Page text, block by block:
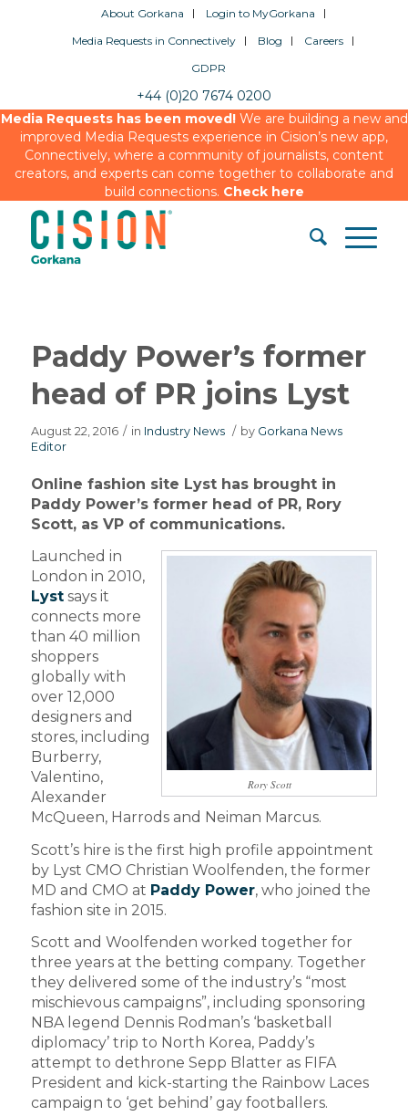
About Gorkana
Login to MyGorkana
Media Requests in Connectively
Blog
Careers
GDPR
+44 (0)20 7674 0200
Media Requests has been moved!We are building a new and
improved Media Requests experience in Cision’s new app,
Connectively, where a community of journalists, content
creators, and experts can come together to collaborate and
build connections. Check here
Paddy Power’s former
head of PR joins Lyst
August 22, 2016 / in Industry News / by Gorkana News
Editor
Online fashion site Lyst has brought in
Paddy Power’s former head of PR, Rory
Scott, as VP of communications.
Rory Scott
Launched in
London in 2010,
Lystsays it
connects more
than 40 million
shoppers
globally with
over 12,000
designers and
stores, including
Burberry,
Valentino,
Alexander
McQueen, Harrods and Neiman Marcus.
Scott’s hire is the first high profile appointment
by Lyst CMO Christian Woolfenden, the former
MD and CMO at Paddy Power, who joined the
fashion site in 2015.
Scott and Woolfenden worked together for
three years at the betting company. Together
they delivered some of the industry’s “most
mischievous campaigns”, including sponsoring
NBA legend Dennis Rodman’s ‘basketball
diplomacy’ trip to North Korea, Paddy’s
attempt to dethrone Sepp Blatter as FIFA
President and kick-starting the Rainbow Laces
campaign to ‘get behind’ gay footballers.